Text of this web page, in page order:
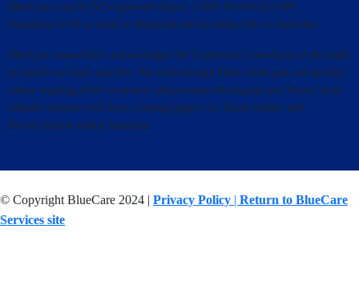
BlueCare is an ACNC registered charity | ABN 96 010 643 909
Donations of $2 or more to BlueCare are tax-deductible in Australia.
BlueCare respectfully acknowledges the Traditional Custodians of the lands
on which we work and live. We acknowledge Elders both past and present,
whose ongoing effort to protect and promote Aboriginal and Torres Strait
Islander cultures will leave a lasting legacy for future leaders and
Reconciliation within Australia.
© Copyright BlueCare 2024 | Privacy Policy | Return to BlueCare
Services site